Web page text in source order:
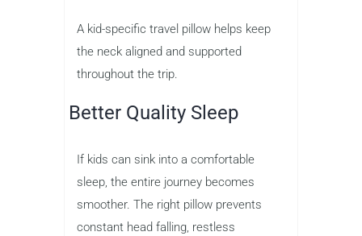
A kid-specific travel pillow helps keep
the neck aligned and supported
throughout the trip.
Better Quality Sleep
If kids can sink into a comfortable
sleep, the entire journey becomes
smoother. The right pillow prevents
constant head falling, restless